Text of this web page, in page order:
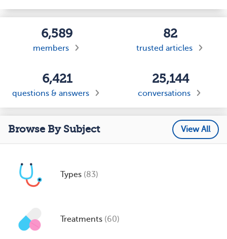
6,589
members
82
trusted articles
6,421
questions & answers
25,144
conversations
Browse By Subject View All
Types (83)
Treatments (60)